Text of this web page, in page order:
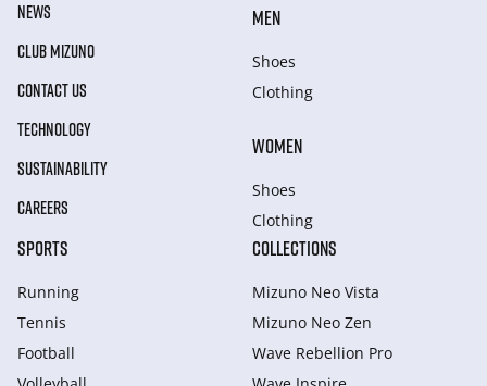
NEWS
CLUB MIZUNO
CONTACT US
TECHNOLOGY
SUSTAINABILITY
CAREERS
MEN
Shoes
Clothing
WOMEN
Shoes
Clothing
SPORTS
Running
Tennis
Football
COLLECTIONS
Mizuno Neo Vista
Mizuno Neo Zen
Wave Rebellion Pro